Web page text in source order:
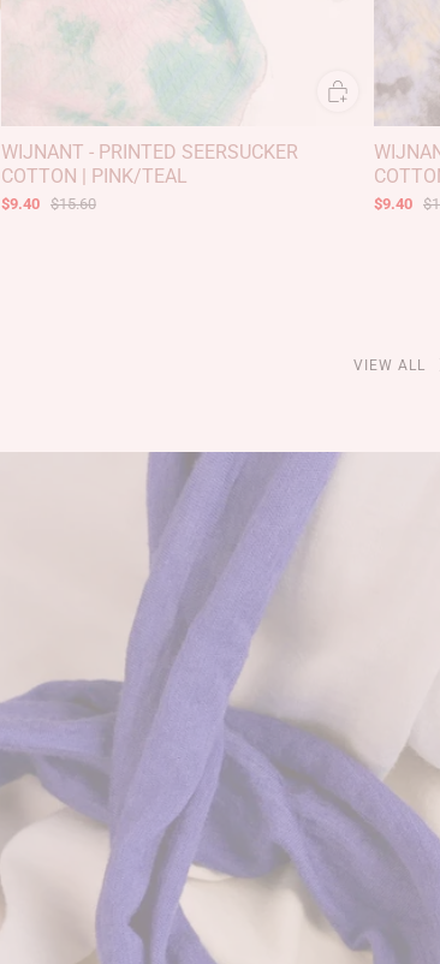
WIJNANT - PRINTED SEERSUCKER
COTTON | PINK/TEAL
$9.40 $15.60 $9.40
VIEW ALL